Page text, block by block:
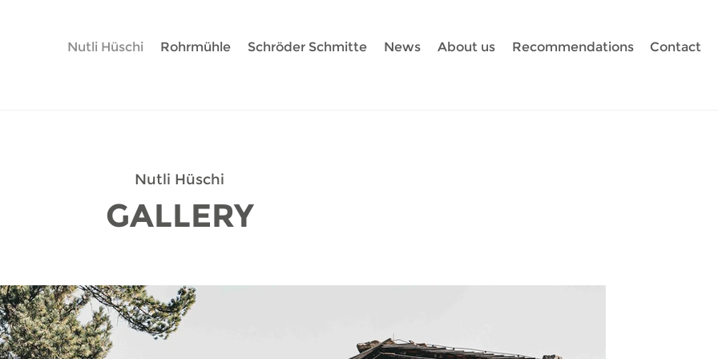
Nutli Hüschi Rohrmühle Schröder Schmitte News About us Recommendations Contact
Nutli Hüschi
GALLERY